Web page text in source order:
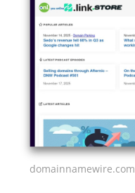
domainnamewire.com